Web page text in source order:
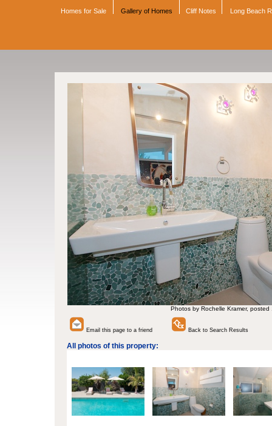
Homes for Sale Gallery of Homes Cliff Notes Long Beach
Photos by Rochelle Kramer, posted
Email this page to a friend Back to Search Results
All photos of this property: